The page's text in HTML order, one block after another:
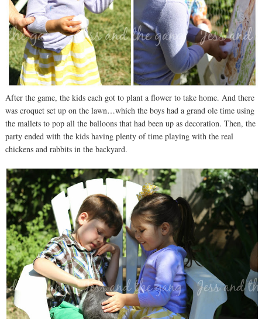
After the game, the kids each got to plant a flower to take home. And there
was croquet set up on the lawn…which the boys had a grand ole time using
the mallets to pop all the balloons that had been up as decoration. Then, the
party ended with the kids having plenty of time playing with the real
chickens and rabbits in the backyard.